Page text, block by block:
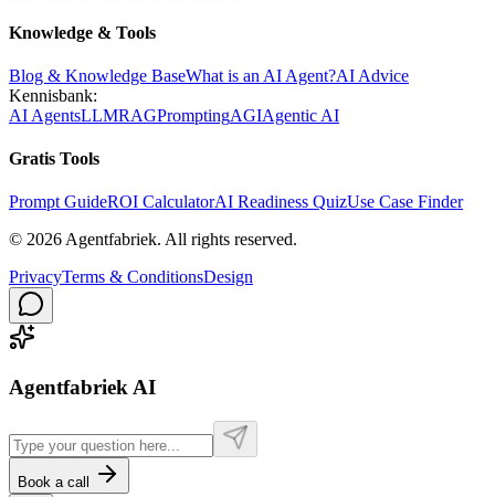
Knowledge & Tools
Blog & Knowledge BaseWhat is an AI Agent?AI Advice
Kennisbank:
AI AgentsLLMRAGPromptingAGIAgentic AI
Gratis Tools
Prompt GuideROI CalculatorAI Readiness QuizUse Case Finder
© 2026 Agentfabriek. All rights reserved.
PrivacyTerms & ConditionsDesign
Agentfabriek AI
Book a call